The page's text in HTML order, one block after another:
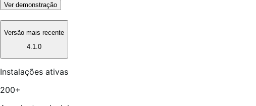
Ver demonstração
Versão mais recente
4.1.0
Instalações ativas
200+